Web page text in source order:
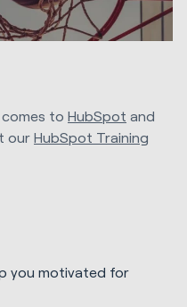
to HubSpot and
our HubSpot Training
you motivated for